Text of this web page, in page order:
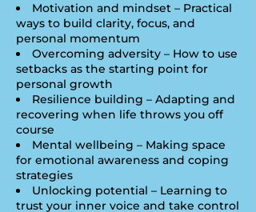
Motivation and mindset – Practical
ways to build clarity, focus, and
personal momentum
Overcoming adversity – How to use
setbacks as the starting point for
personal growth
Resilience building – Adapting and
recovering when life throws you off
course
Mental wellbeing – Making space
for emotional awareness and coping
strategies
Unlocking potential – Learning to
trust your inner voice and take control